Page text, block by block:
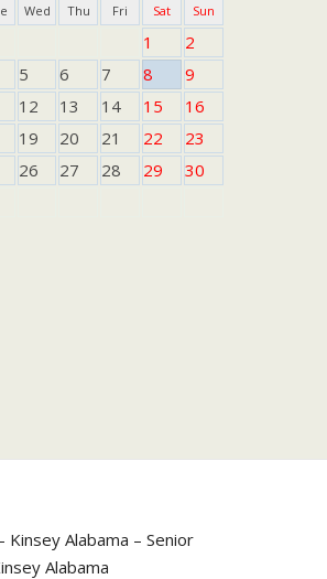
Wed Thu Fri Sat Sun
1
2
5 6 7 8
9
12 13 14 15
16
19 20 21 22
23
26 27 28 29
30
Alabama – Senior
Alabama